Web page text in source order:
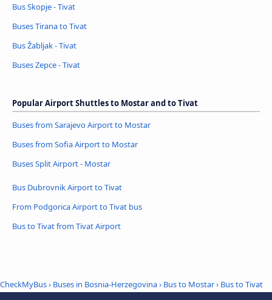
Bus Skopje - Tivat
Buses Tirana to Tivat
Bus Žabljak - Tivat
Buses Zepce - Tivat
Popular Airport Shuttles to Mostar and to Tivat
Buses from Sarajevo Airport to Mostar
Buses from Sofia Airport to Mostar
Buses Split Airport - Mostar
Bus Dubrovnik Airport to Tivat
From Podgorica Airport to Tivat bus
Bus to Tivat from Tivat Airport
CheckMyBus› Buses in Bosnia-Herzegovina› Bus to Mostar› Bus to Tivat